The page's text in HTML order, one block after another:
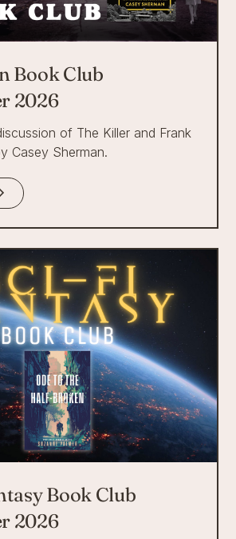
Book Club
2026
of The Killer and Frank
Casey Sherman.
Book Club
2026